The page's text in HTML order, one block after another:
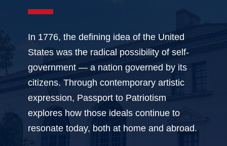
In 1776, the defining idea of the United
States was the radical possibility of self-
government — a nation governed by its
citizens. Through contemporary artistic
expression, Passport to Patriotism
explores how those ideals continue to
resonate today, both at home and abroad.